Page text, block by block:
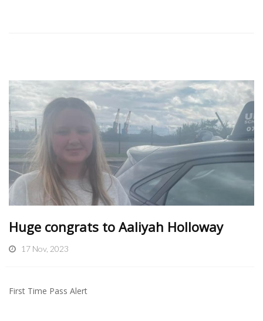
Huge congrats to Aaliyah Holloway
17 Nov, 2023
First Time Pass Alert